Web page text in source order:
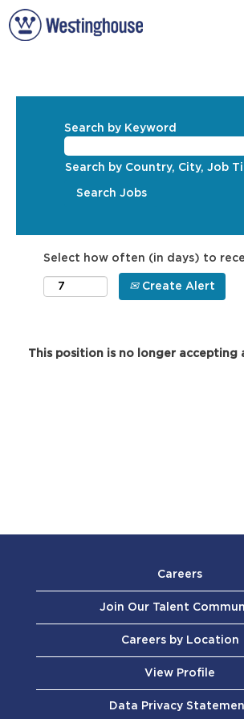
Search by Keyword
Search by Country, City, Job
Select how often (in days) to
Create Alert
This position is no longer accepting
Careers
Join Our Talent
Careers by Location
View Profile
Data Privacy